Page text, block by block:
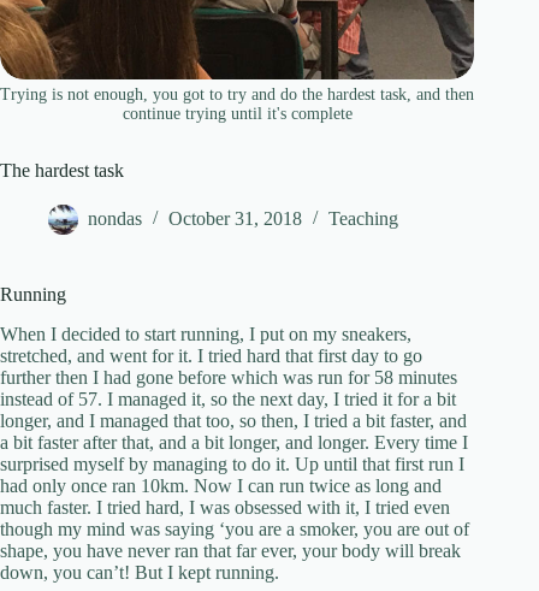
Trying is not enough, you got to try and do the hardest task, and then
continue trying until it's complete
The hardest task
nondas October 31, 2018 Teaching
Running
When I decided to start running, I put on my sneakers,
stretched, and went for it. I tried hard that first day to go
further then I had gone before which was run for 58 minutes
instead of 57. I managed it, so the next day, I tried it for a bit
longer, and I managed that too, so then, I tried a bit faster, and
a bit faster after that, and a bit longer, and longer. Every time I
surprised myself by managing to do it. Up until that first run I
had only once ran 10km. Now I can run twice as long and
much faster. I tried hard, I was obsessed with it, I tried even
though my mind was saying ‘you are a smoker, you are out of
shape, you have never ran that far ever, your body will break
down, you can’t! But I kept running.